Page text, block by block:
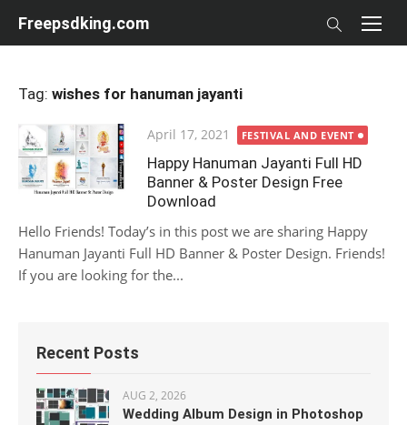
Freepsdking.com
Tag: wishes for hanuman jayanti
Posted
on
April 17, 2021 FESTIVAL AND EVENT
Happy Hanuman Jayanti Full HD
Banner & Poster Design Free
Download
Hello Friends! Today’s in this post we are sharing Happy
Hanuman Jayanti Full HD Banner & Poster Design. Friends!
If you are looking for the...
Recent Posts
AUG 2, 2026
Wedding Album Design in Photoshop